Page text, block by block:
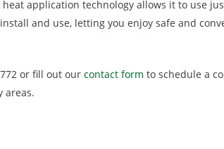
heat application technology allows it to use
and use, letting you enjoy safe and
or fill out our contact form to schedule a
areas.